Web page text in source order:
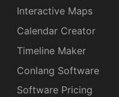
Interactive Maps
Calendar Creator
Timeline Maker
Conlang Software
Software Pricing